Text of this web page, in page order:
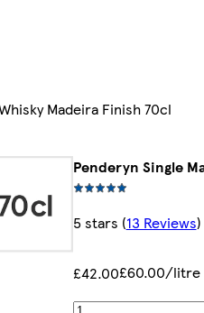
Madeira Finish 70cl
Penderyn Single
5 stars (13 Reviews)
£42.00£60.00/litre